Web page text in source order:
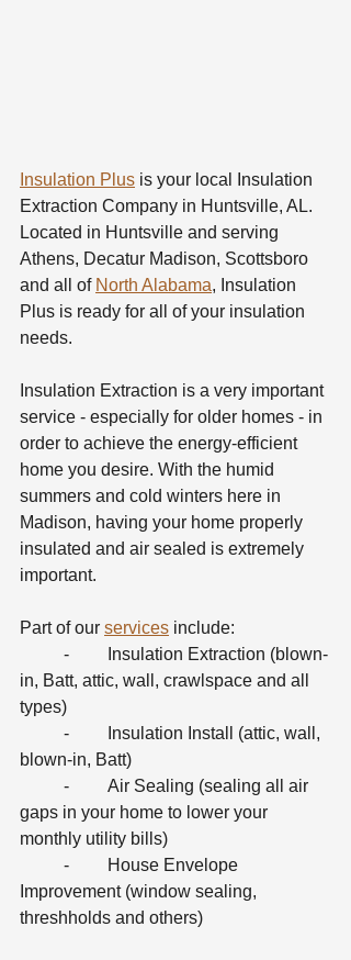
Insulation Plus is your local Insulation
Extraction Company in Huntsville, AL.
Located in Huntsville and serving
Athens, Decatur Madison, Scottsboro
and all of North Alabama, Insulation
Plus is ready for all of your insulation
needs.
Insulation Extraction is a very important
service - especially for older homes - in
order to achieve the energy-efficient
home you desire. With the humid
summers and cold winters here in
Madison, having your home properly
insulated and air sealed is extremely
important.
Part of our services include:
in, Batt, attic, wall, crawlspace and all
types)
blown-in, Batt)
gaps in your home to lower your
monthly utility bills)
Improvement (window sealing,
threshholds and others)